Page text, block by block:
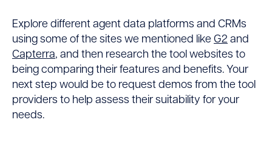
Explore different agent data platforms and CRMs
using some of the sites we mentioned like G2 and
Capterra, and then research the tool websites to
being comparing their features and benefits. Your
next step would be to request demos from the tool
providers to help assess their suitability for your
needs.